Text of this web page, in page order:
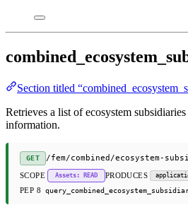
Section titled
Retrieves a list of ecosystem
information.
GET /fem/combined/ecosystem-
SCOPE Assets: READ PRODUCES
PEP 8